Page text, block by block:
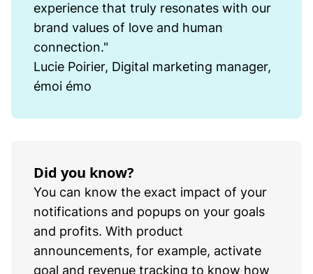
experience that truly resonates with our
brand values of love and human
connection."
Lucie Poirier, Digital marketing manager,
émoi émo
Did you know?
You can know the exact impact of your
notifications and popups on your goals
and profits. With product
announcements, for example, activate
goal and revenue tracking to know how